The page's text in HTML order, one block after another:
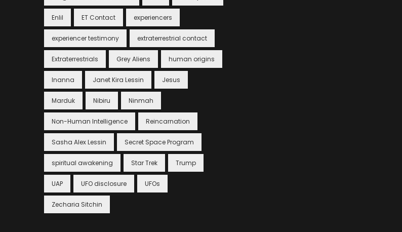
Enlil ET Contact experiencers
experiencer testimony extraterrestrial contact
Extraterrestrials Grey Aliens human origins
Inanna Janet Kira Lessin Jesus
Marduk Nibiru Ninmah
Non-Human Intelligence Reincarnation
Sasha Alex Lessin Secret Space Program
spiritual awakening Star Trek Trump
UAP UFO disclosure UFOs
Zecharia Sitchin